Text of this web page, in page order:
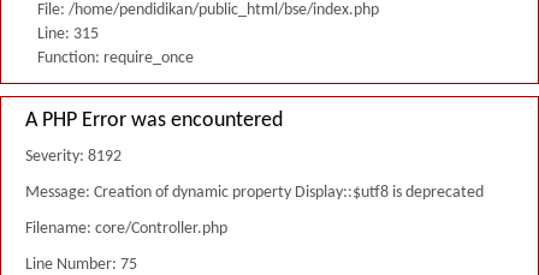
File: /home/pendidikan/public_html/bse/index.php
Line: 315
Function: require_once
A PHP Error was encountered
Severity: 8192
Message: Creation of dynamic property Display::$utf8 is deprecated
Filename: core/Controller.php
Line Number: 75